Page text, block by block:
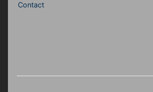
Contact